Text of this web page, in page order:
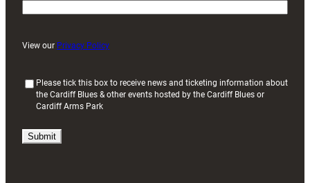
View our Privacy Policy
i
Please tick this box to receive news and ticketing information about
the Cardiff Blues & other events hosted by the Cardiff Blues or
Cardiff Arms Park